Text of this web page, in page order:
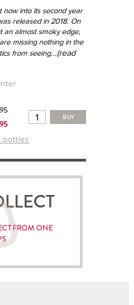
now into its second year
released in 2018. On
an almost smoky edge,
missing nothing in the
from seeing...(read
BUY
bottles
FROM ONE